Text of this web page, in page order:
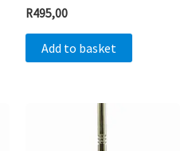
R495,00
Add to basket